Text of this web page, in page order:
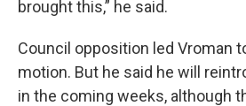
brought this,” he said.
Council opposition led Vroman
motion. But he said he will
in the coming weeks, although